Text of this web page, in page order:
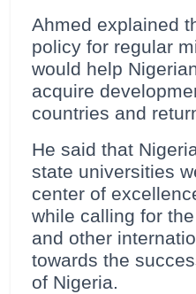
Ahmed explained
policy for regular
would help
acquire
countries and
He said that
state universities
center of
while calling for
and other
towards the
of Nigeria.